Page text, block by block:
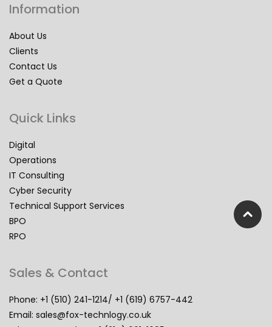
Information
About Us
Clients
Contact Us
Get a Quote
Quick Links
Digital
Operations
IT Consulting
Cyber Security
Technical Support Services
BPO
RPO
Sales & Contact
Phone: +1 (510) 241-1214/ +1 (619) 6757-442
Email: sales@fox-technlogy.co.uk